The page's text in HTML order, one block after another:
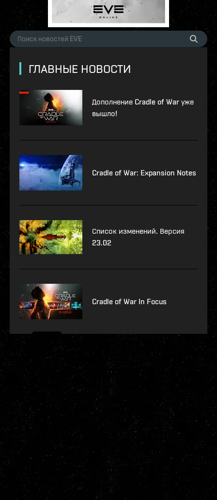
ГЛАВНЫЕ НОВОСТИ
Дополнение Cradle of War уже
вышло!
Cradle of War: Expansion Notes
Список изменений. Версия
23.02
Cradle of War In Focus